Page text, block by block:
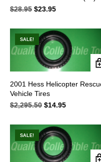
$28.95 Original
was:
$28.95.
$23.95
is:
$23.95.
SALE!
2001 Hess Helicopter
Vehicle Tires
$2,295.50 Original
was:
$2,295.50.
$14.95
is:
$14.95.
SALE!